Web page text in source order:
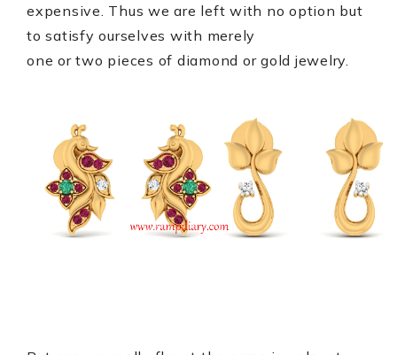
expensive. Thus we are left with no option but
to satisfy ourselves with merely
one or two pieces of diamond or gold jewelry.